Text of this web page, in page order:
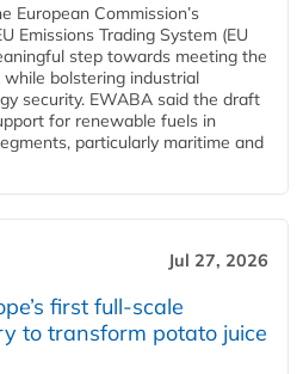
European Commission’s
Emissions Trading System (EU
step towards meeting the
while bolstering industrial
security. EWABA said the draft
for renewable fuels in
particularly maritime and
Jul 27, 2026
first full-scale
to transform potato juice